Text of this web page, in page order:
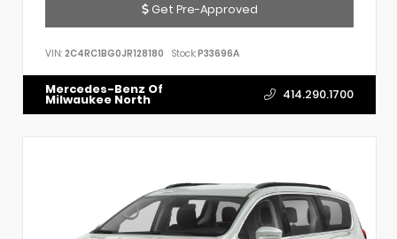
Get Pre-Approved
VIN: 2C4RC1BG0JR128180 Stock:P33696A
Mercedes-Benz Of
Milwaukee North 414.290.1700